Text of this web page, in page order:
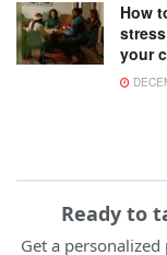
How
your
Ready to
Get a